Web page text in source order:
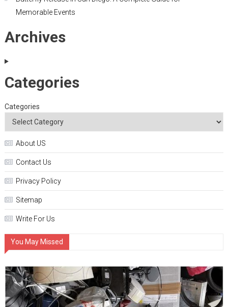
Memorable Events
Archives
Categories
Categories
About US
Contact Us
Privacy Policy
Sitemap
Write For Us
You May Missed